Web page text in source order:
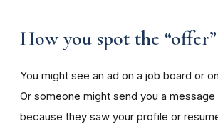
How you spot the “offer”
You might see an ad on a job board or
Or someone might send you a
because they saw your profile or